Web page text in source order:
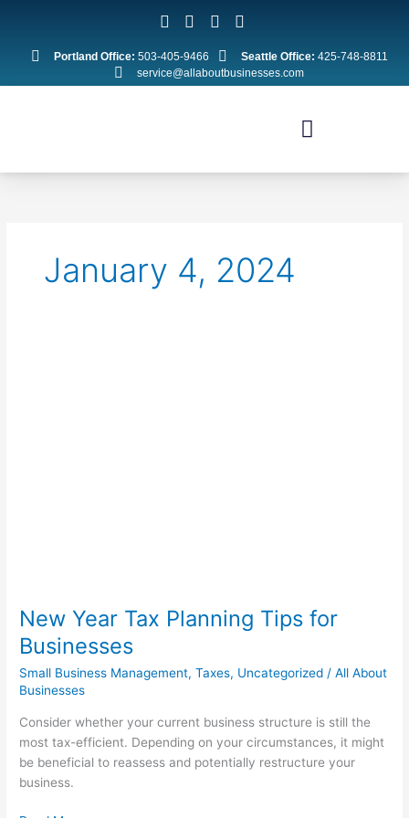
content
Portland Office: 503-405-9466 Seattle Office: 425-748-8811
service@allaboutbusinesses.com
January 4, 2024
New Year Tax Planning Tips for
Businesses
Small Business Management,Taxes, Uncategorized /All About
Businesses
Consider whether your current business structure is still the
most tax-efficient. Depending on your circumstances, it might
be beneficial to reassess and potentially restructure your
business.